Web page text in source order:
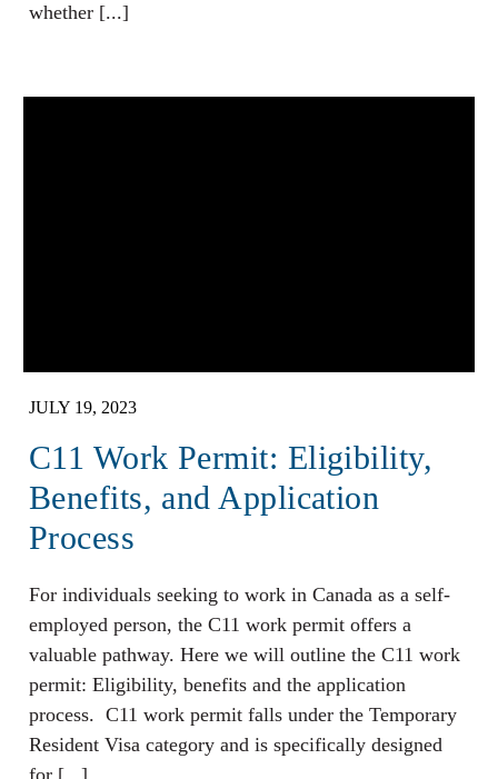
whether [...]
JULY 19, 2023
C11 Work Permit: Eligibility,
Benefits, and Application
Process
For individuals seeking to work in Canada as a self-
employed person, the C11 work permit offers a
valuable pathway. Here we will outline the C11 work
permit: Eligibility, benefits and the application
process. C11 work permit falls under the Temporary
Resident Visa category and is specifically designed
for [...]